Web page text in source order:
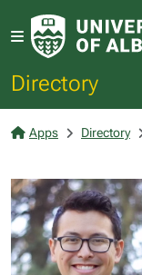
Directory
Apps Directory